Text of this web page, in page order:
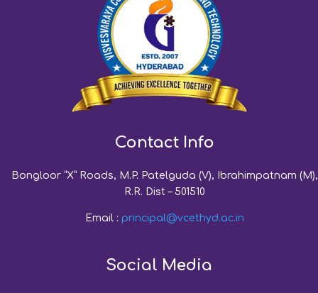
Contact Info
Bongloor “X” Roads, M.P. Patelguda (V), Ibrahimpatnam (M),
R.R. Dist – 501510
Email : principal@vcethyd.ac.in
Social Media